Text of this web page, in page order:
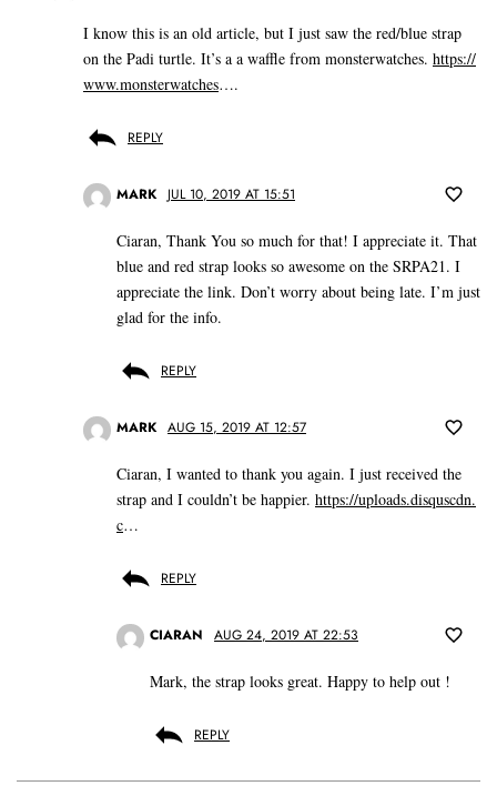
I know this is an old article, but I just saw the red/blue strap
on the Padi turtle. It’s a a waffle from monsterwatches. https://
www.monsterwatches….
REPLY
MARK JUL 10, 2019 AT 15:51
Ciaran, Thank You so much for that! I appreciate it. That
blue and red strap looks so awesome on the SRPA21. I
appreciate the link. Don’t worry about being late. I’m just
glad for the info.
REPLY
MARK AUG 15, 2019 AT 12:57
Ciaran, I wanted to thank you again. I just received the
strap and I couldn’t be happier. https://uploads.disquscdn.
c…
REPLY
CIARAN AUG 24, 2019 AT 22:53
Mark, the strap looks great. Happy to help out !
REPLY